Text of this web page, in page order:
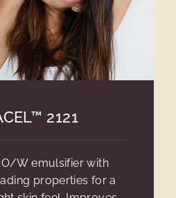
2121
W emulsifier with
properties for a